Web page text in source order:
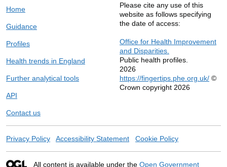
Home
Guidance
Profiles
Health trends in England
Further analytical tools
API
Contact us
Please cite any use of this
website as follows specifying
the date of access:
Office for Health Improvement
and Disparities.
Public health profiles.
2026
https://fingertips.phe.org.uk/ ©
Crown copyright 2026
Privacy Policy Accessibility Statement Cookie Policy
All content is available under the Open Government